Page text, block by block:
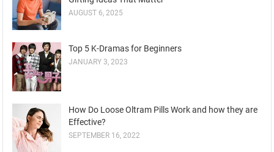
AUGUST 6, 2025
Top 5 K-Dramas for Beginners
JANUARY 3, 2023
How Do Loose Oltram Pills Work and how they are
Effective?
SEPTEMBER 16, 2022